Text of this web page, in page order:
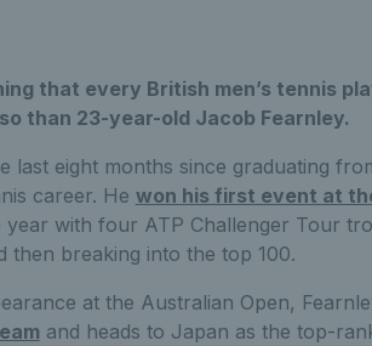
that every British men’s tennis
than 23-year-old Jacob Fearnley.
last eight months since graduating
career. He won his first event at
with four ATP Challenger Tour
then breaking into the top 100.
at the Australian Open,
and heads to Japan as the top-